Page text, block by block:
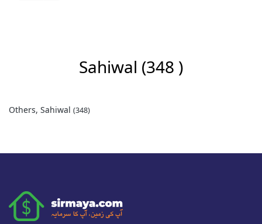
Sahiwal (348 )
Others, Sahiwal (348)